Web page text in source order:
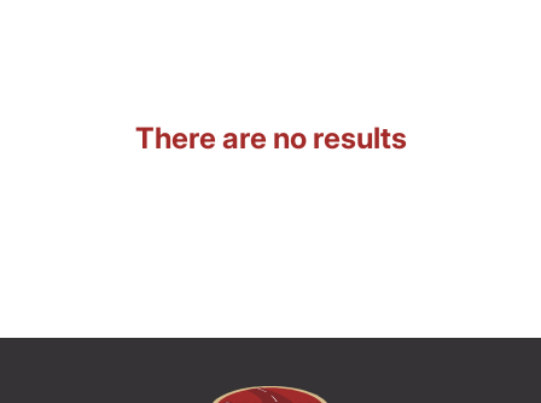
There are no results